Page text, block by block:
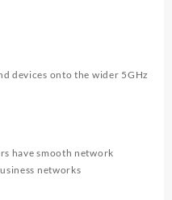
devices onto the wider 5GHz
have smooth network
networks